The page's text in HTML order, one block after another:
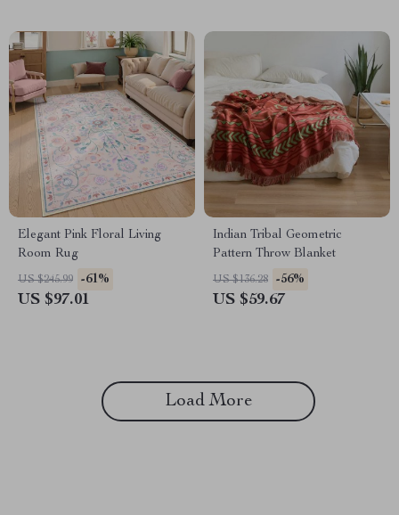
Elegant Pink Floral Living
Room Rug
US $245.99 -61%
US $97.01
Indian Tribal Geometric
Pattern Throw Blanket
US $136.28 -56%
US $59.67
Load More